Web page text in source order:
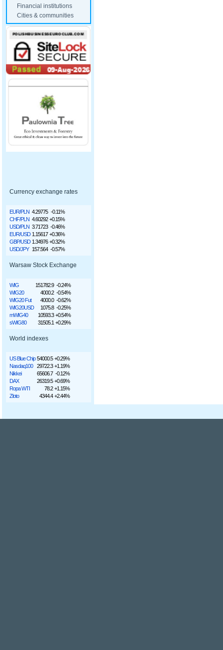
Financial institutions
Cities & communities
Currency exchange rates
EUR/PLN 4.29775 -0.11%
CHF/PLN 4.60292 +0.15%
USD/PLN 3.71723 -0.46%
EUR/USD 1.15617 +0.36%
GBP/USD 1.34976 +0.32%
USD/JPY 157.564 -0.57%
Warsaw Stock Exchange
WIG 151782.9 -0.24%
WIG20
4000.2 -0.54%
WIG20 Fut
4000.0 -0.62%
WIG20USD
1075.8 -0.25%
mWIG40
10593.3 +0.54%
sWIG80
31505.1 +0.29%
World indexes
US Blue Chip 54000.5 +0.29%
Nasdaq100
29722.3 +1.19%
Nikkei
65606.7 -0.12%
DAX
26319.5 +0.69%
Ropa WTI
78.2 +1.15%
Złoto
4344.4 +2.44%